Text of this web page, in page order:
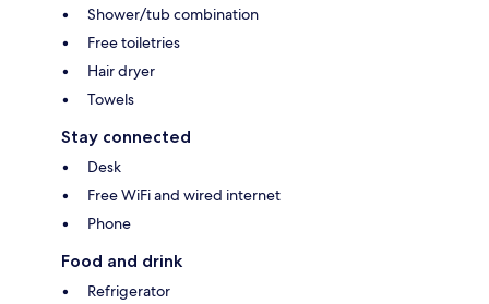
Shower/tub combination
Free toiletries
Hair dryer
Towels
Stay connected
Desk
Free WiFi and wired internet
Phone
Food and drink
Refrigerator